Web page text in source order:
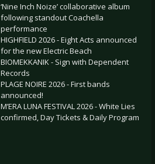
‘Nine Inch Noize’ collaborative album
following standout Coachella
performance
HIGHFIELD 2026 - Eight Acts announced
for the new Electric Beach
BIOMEKKANIK - Sign with Dependent
Records
PLAGE NOIRE 2026 - First bands
announced!
M’ERA LUNA FESTIVAL 2026 - White Lies
confirmed, Day Tickets & Daily Program